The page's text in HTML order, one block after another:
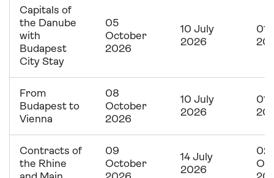
Capitals of
the Danube
with
Budapest
City Stay
05
October
2026
10 July
2026
01
From
Budapest to
Vienna
08
October
2026
10 July
2026
01
Contracts of
the Rhine
09
October
14 July
2026
02